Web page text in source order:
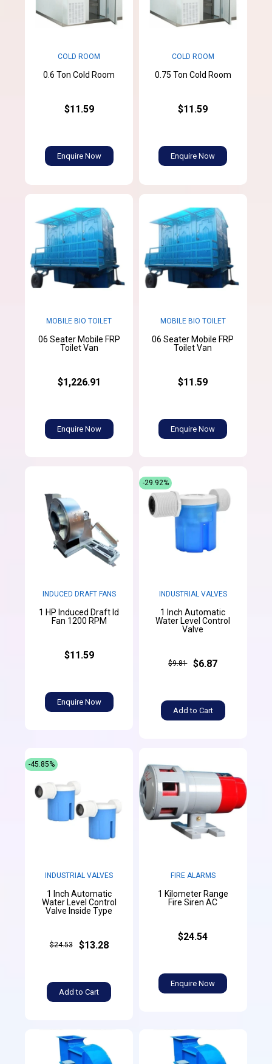
COLD ROOM
0.6 Ton Cold Room
$11.59
Enquire Now
COLD ROOM
0.75 Ton Cold Room
$11.59
Enquire Now
MOBILE BIO TOILET
06 Seater Mobile FRP
Toilet Van
$1,226.91
Enquire Now
MOBILE BIO TOILET
06 Seater Mobile FRP
Toilet Van
$11.59
Enquire Now
INDUCED DRAFT FANS
1 HP Induced Draft Id
Fan 1200 RPM
$11.59
Enquire Now
INDUSTRIAL VALVES
1 Inch Automatic
Water Level Control
Valve
$9.81 $6.87
Add to Cart
-29.92%
INDUSTRIAL VALVES
1 Inch Automatic
Water Level Control
Valve Inside Type
$24.53 $13.28
Add to Cart
-45.85%
FIRE ALARMS
1 Kilometer Range
Fire Siren AC
$24.54
Enquire Now